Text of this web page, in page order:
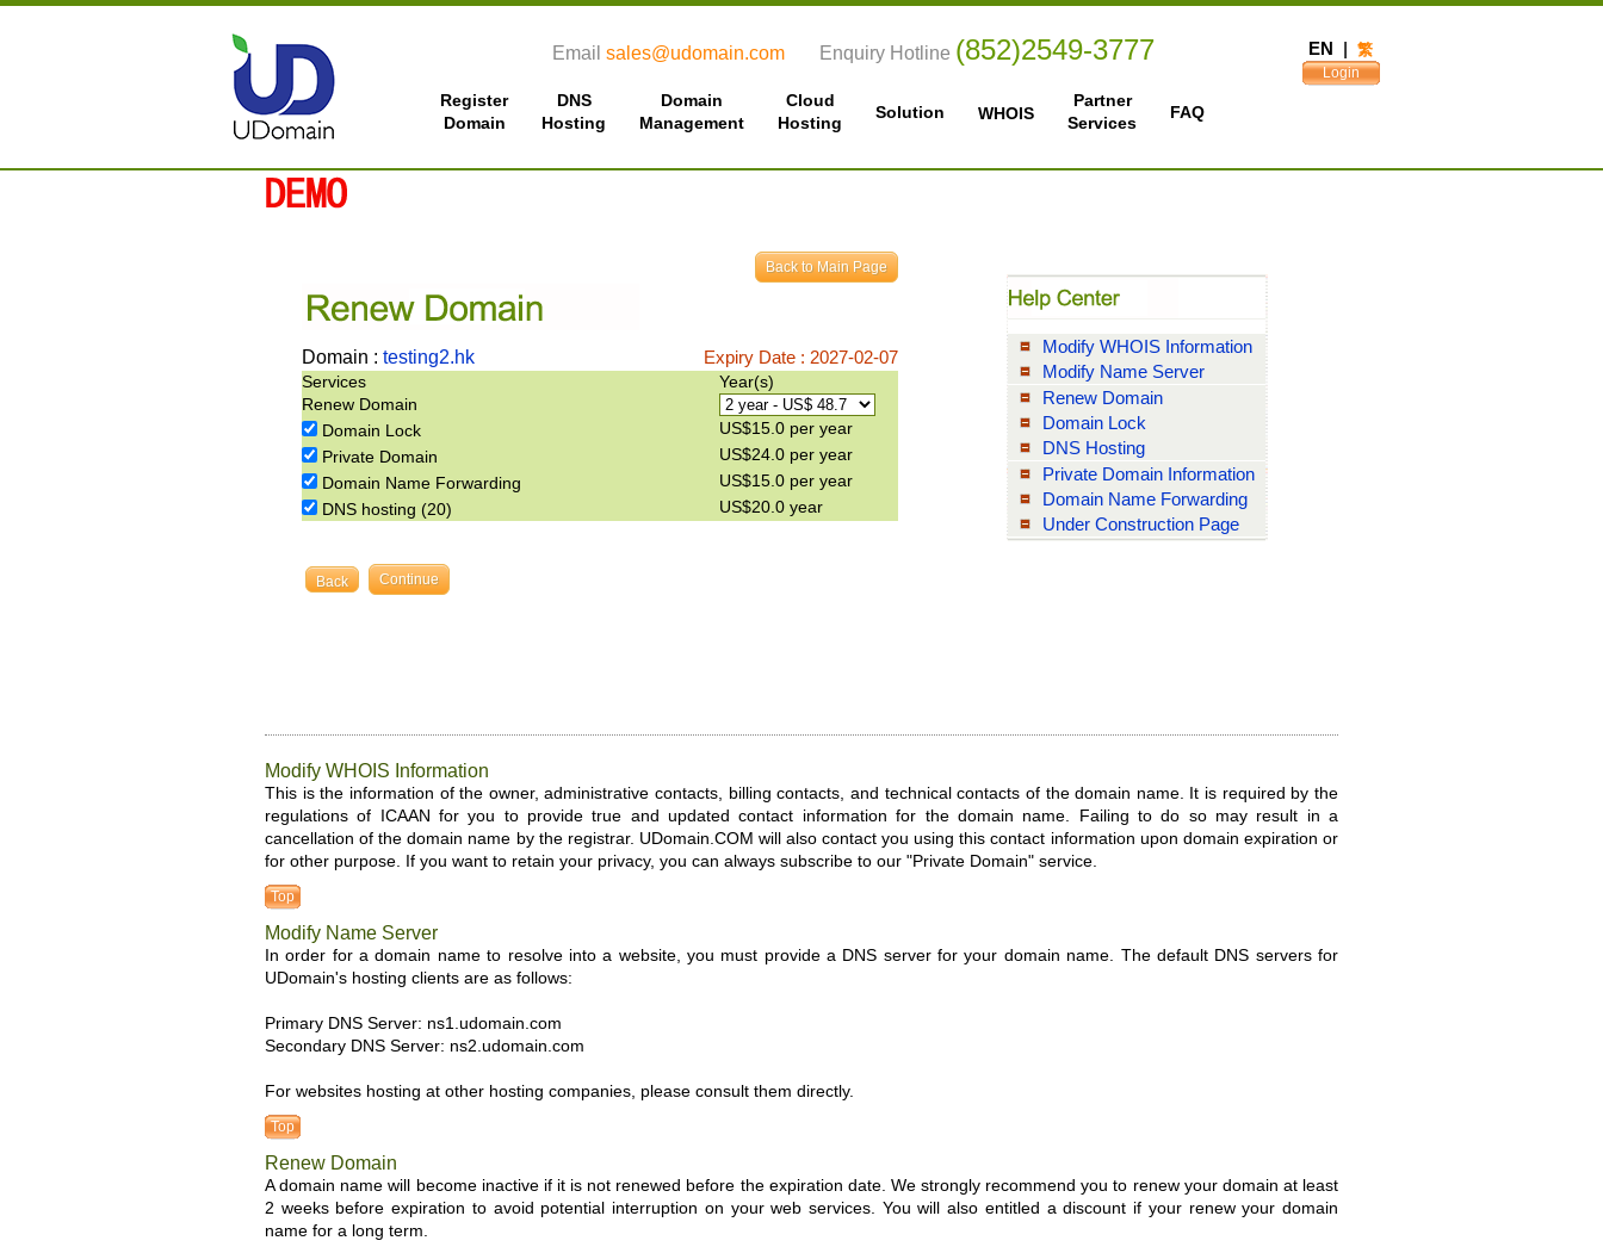
Email sales@udomain.com Enquiry Hotline (852)2549-3777
Register
Domain
DNS
Hosting
Domain
Management
Cloud
Hosting
Solution WHOIS
Partner
Services
FAQ
EN | 繁
Login
Domain : testing2.hk Expiry Date : 2027-02-07
Services
Year(s)
Renew Domain
Domain Lock
US$15.0 per year
Private Domain
US$24.0 per year
Domain Name Forwarding
US$15.0 per year
DNS hosting (20)
US$20.0 year
Back
Modify WHOIS Information
Modify Name Server
Renew Domain
Domain Lock
DNS Hosting
Private Domain Information
Domain Name Forwarding
Under Construction Page
Modify WHOIS Information
This is the information of the owner, administrative contacts, billing contacts, and technical contacts of the domain name. It is required by the
regulations of ICAAN for you to provide true and updated contact information for the domain name. Failing to do so may result in a
cancellation of the domain name by the registrar. UDomain.COM will also contact you using this contact information upon domain expiration or
for other purpose. If you want to retain your privacy, you can always subscribe to our "Private Domain" service.
Top
Modify Name Server
In order for a domain name to resolve into a website, you must provide a DNS server for your domain name. The default DNS servers for
UDomain's hosting clients are as follows:
Primary DNS Server: ns1.udomain.com
Secondary DNS Server: ns2.udomain.com
For websites hosting at other hosting companies, please consult them directly.
Top
Renew Domain
A domain name will become inactive if it is not renewed before the expiration date. We strongly recommend you to renew your domain at least
2 weeks before expiration to avoid potential interruption on your web services. You will also entitled a discount if your renew your domain
name for a long term.